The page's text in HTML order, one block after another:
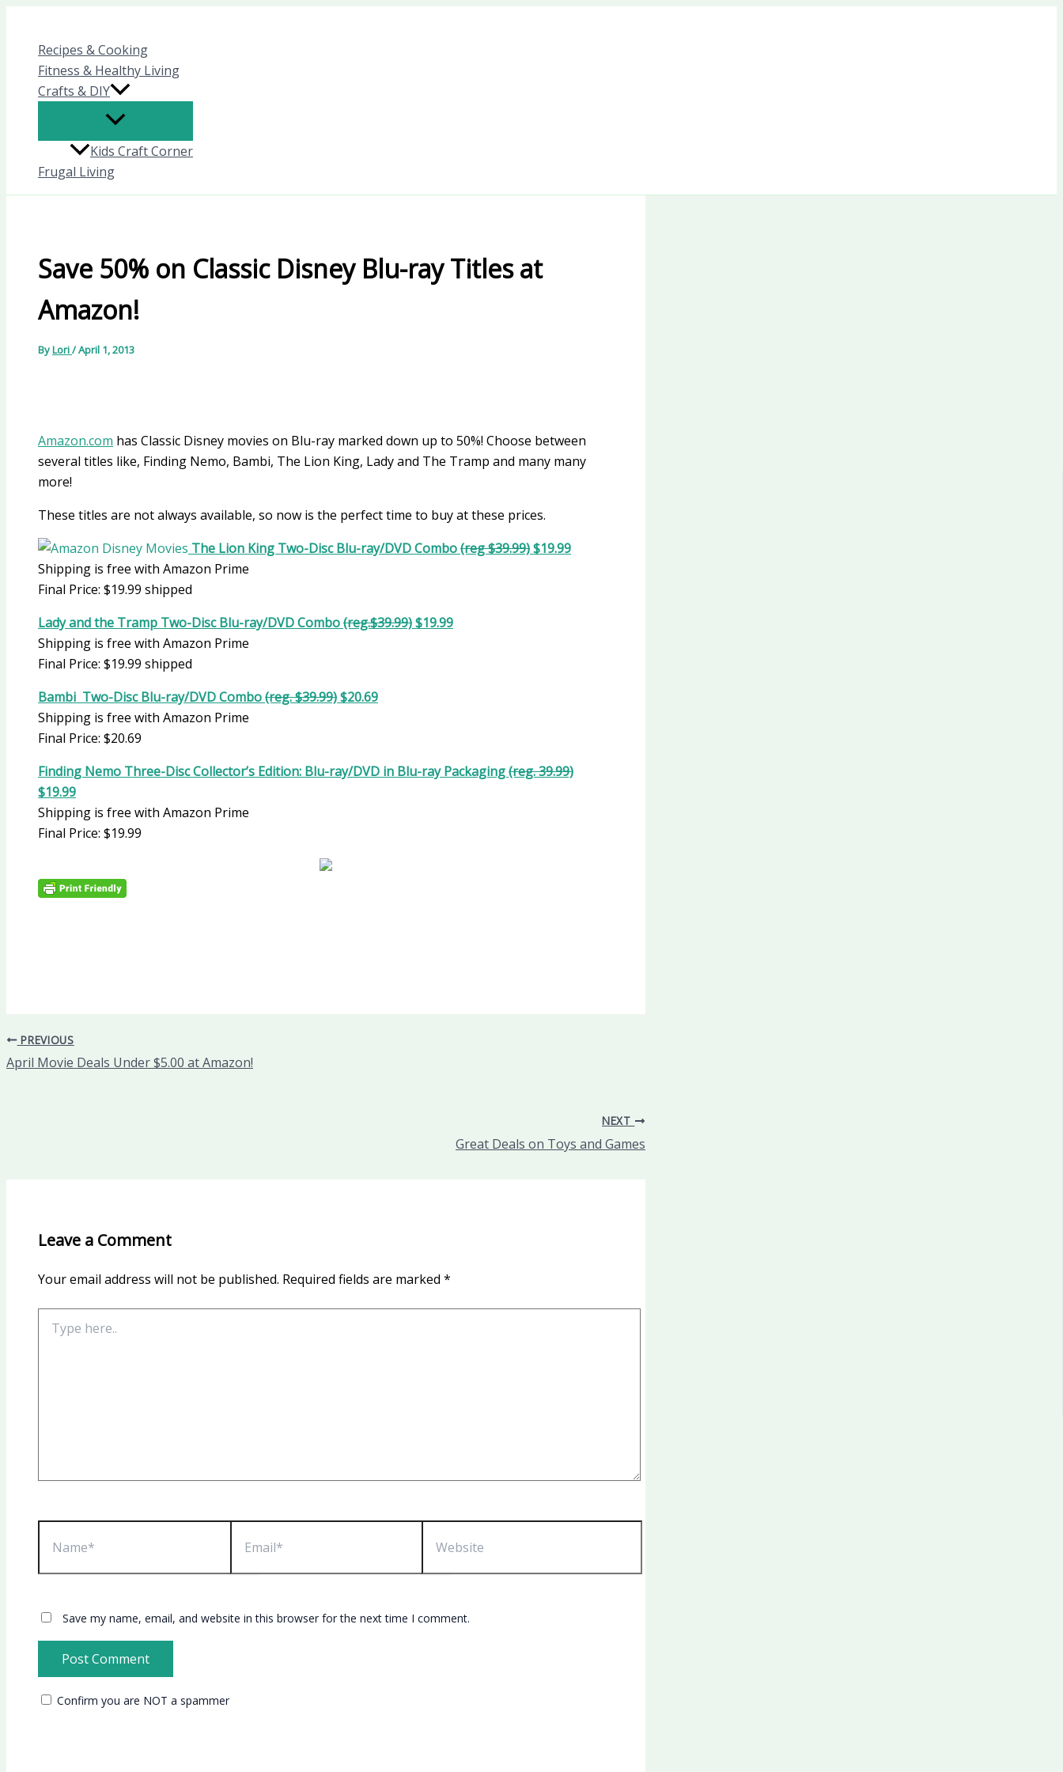
contentRecipes & Cooking
Fitness & Healthy Living
Crafts & DIY
Kids Craft Corner
Frugal Living
Save 50% on Classic Disney Blu-ray Titles at
Amazon!
ByLori/April 1, 2013
Amazon.com has Classic Disney movies on Blu-ray marked down up to 50%! Choose between
several titles like, Finding Nemo, Bambi, The Lion King, Lady and The Tramp and many many
more!
These titles are not always available, so now is the perfect time to buy at these prices.
The Lion King Two-Disc Blu-ray/DVD Combo(reg $39.99)$19.99
Shipping is free with Amazon Prime
Final Price: $19.99 shipped
Lady and the Tramp Two-Disc Blu-ray/DVD Combo(reg.$39.99)$19.99
Shipping is free with Amazon Prime
Final Price: $19.99 shipped
Bambi Two-Disc Blu-ray/DVD Combo(reg. $39.99)$20.69
Shipping is free with Amazon Prime
Final Price: $20.69
Finding Nemo Three-Disc Collector’s Edition: Blu-ray/DVD in Blu-ray Packaging(reg. 39.99)
$19.99
Shipping is free with Amazon Prime
Final Price: $19.99
PREVIOUS
April Movie Deals Under $5.00 at Amazon!
NEXT
Great Deals on Toys and Games
Leave a Comment
Your email address will not be published. Required fields are marked *
here..
Name* Email* Website
Save my name, email, and website in this browser for the next time I comment.
Confirm you are NOT a spammer